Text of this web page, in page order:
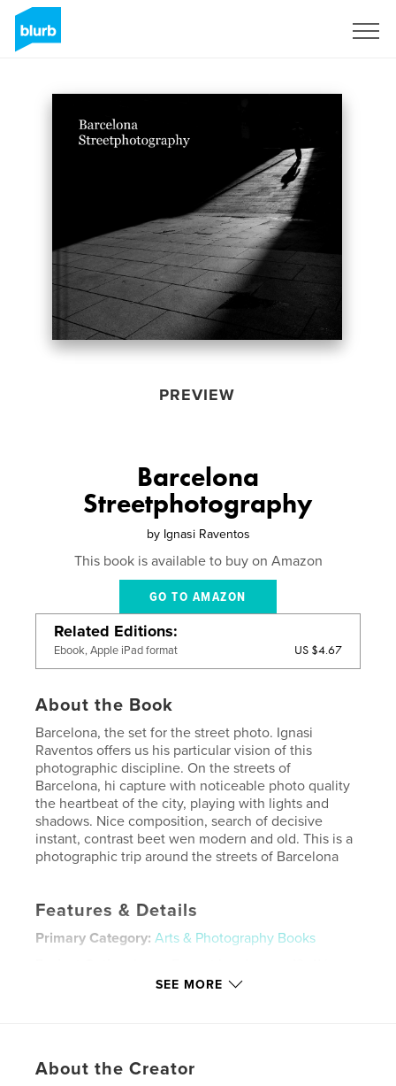
PREVIEW
Barcelona
Streetphotography
by Ignasi Raventos
This book is available to buy on Amazon
GO TO AMAZON
Related Editions
Ebook, Apple iPad format US $4.67
About the Book
Barcelona, ​​the set for the street photo. Ignasi
Raventos offers us his particular vision of this
photographic discipline. On the streets of
Barcelona, hi capture with noticeable photo quality
the heartbeat of the city, playing with lights and
shadows. Nice composition, search of decisive
instant, contrast beet wen modern and old. This is a
photographic trip around the streets of Barcelona
Features & Details
Primary Category: Arts & Photography Books
Hardcover, Dust Jacket: 9781457996573
SEE MORE
About the Creator